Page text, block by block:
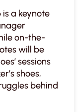
a keynote
on-the-
will be
sessions
shoes,
behind